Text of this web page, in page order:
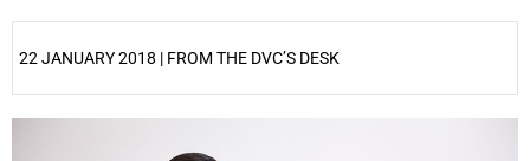
22 JANUARY 2018 | FROM THE DVC’S DESK